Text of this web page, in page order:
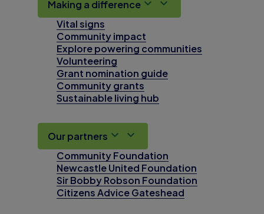
Making a difference
Vital signs
Community impact
Explore powering communities
Volunteering
Grant nomination guide
Community grants
Sustainable living hub
Our partners
Community Foundation
Newcastle United Foundation
Sir Bobby Robson Foundation
Citizens Advice Gateshead